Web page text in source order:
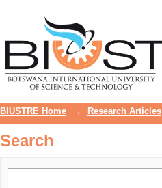
BIUSTRE Home → Research Articles
Search